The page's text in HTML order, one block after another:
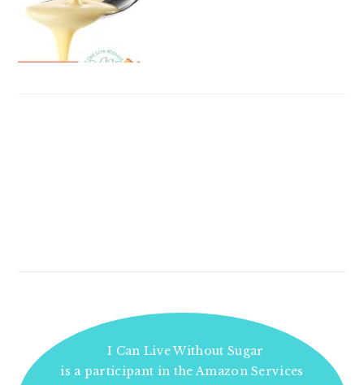
I Can Live Without Sugar
is a participant in the Amazon Services